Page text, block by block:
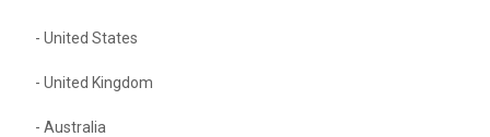
- United States
- United Kingdom
- Australia